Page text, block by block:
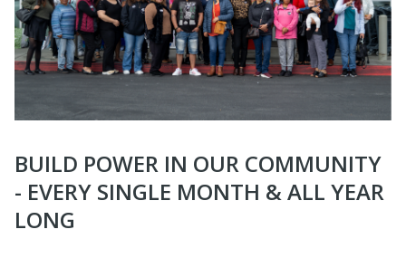
BUILD POWER IN OUR COMMUNITY
- EVERY SINGLE MONTH & ALL YEAR
LONG